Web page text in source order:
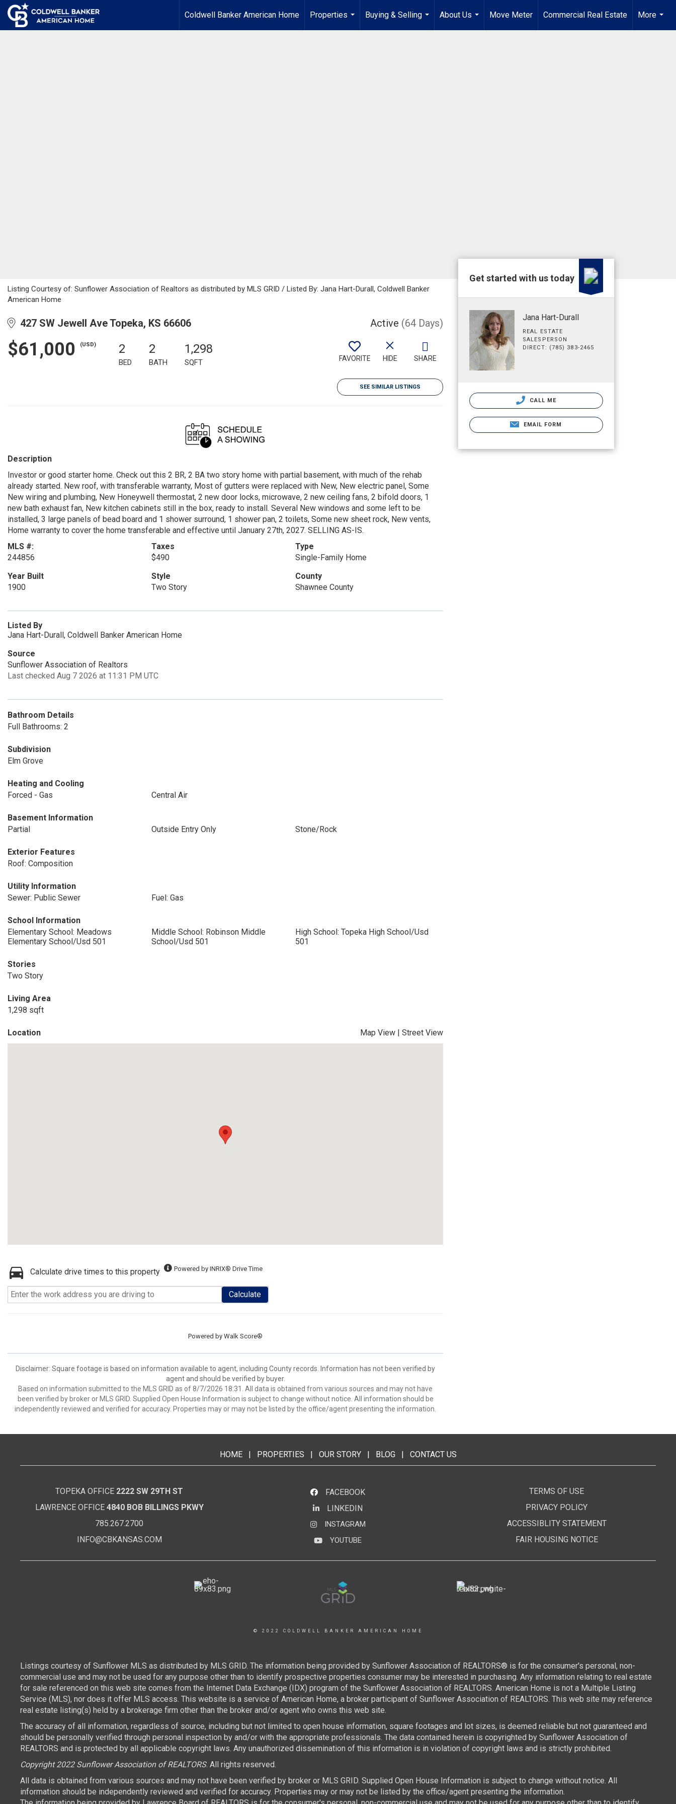
Coldwell Banker American Home
Properties
...
Buying & Selling
...
About Us
...
Move Meter Commercial Real Estate
More
...
Listing Courtesy of: Sunflower Association of Realtors as distributed by MLS GRID / Listed By: Jana Hart-Durall, Coldwell Banker
American Home
427 SW Jewell Ave Topeka, KS 66606 Active (64 Days)
$61,000 (USD) 2
BED
2
BATH
1,298
SQFT FAVORITE HIDE SHARE
SEE SIMILAR LISTINGS
Description
Investor or good starter home. Check out this 2 BR, 2 BA two story home with partial basement, with much of the rehab
already started. New roof, with transferable warranty, Most of gutters were replaced with New, New electric panel, Some
New wiring and plumbing, New Honeywell thermostat, 2 new door locks, microwave, 2 new ceiling fans, 2 bifold doors, 1
new bath exhaust fan, New kitchen cabinets still in the box, ready to install. Several New windows and some left to be
installed, 3 large panels of bead board and 1 shower surround, 1 shower pan, 2 toilets, Some new sheet rock, New vents,
Home warranty to cover the home transferable and effective until January 27th, 2027. SELLING AS-IS.
MLS #:
244856
Taxes
$490
Type
Single-Family Home
Year Built
1900
Style
Two Story
County
Shawnee County
Listed By
Jana Hart-Durall, Coldwell Banker American Home
Source
Sunflower Association of Realtors
Last checked Aug 7 2026 at 11:31 PM UTC
Bathroom Details
Full Bathrooms: 2
Subdivision
Elm Grove
Heating and Cooling
Forced - Gas
Central Air
Basement Information
Partial
Outside Entry Only Stone/Rock
Exterior Features
Roof: Composition
Utility Information
Sewer: Public Sewer
Fuel: Gas
School Information
Elementary School: Meadows
Elementary School/Usd 501
Middle School: Robinson Middle
School/Usd 501
High School: Topeka High School/Usd
501
Stories
Two Story
Living Area
1,298 sqft
Location Map View | Street View
Calculate drive times to this property Powered by INRIX® Drive Time
Calculate
Powered by Walk Score®
Disclaimer: Square footage is based on information available to agent, including County records. Information has not been verified by
agent and should be verified by buyer.
Based on information submitted to the MLS GRID as of 8/7/2026 18:31. All data is obtained from various sources and may not have
been verified by broker or MLS GRID. Supplied Open House Information is subject to change without notice. All information should be
independently reviewed and verified for accuracy. Properties may or may not be listed by the office/agent presenting the information.
Get started with us today
Jana Hart-Durall
REAL ESTATE
SALESPERSON
DIRECT: (785) 383-2465
CALL ME
EMAIL FORM
HOME| PROPERTIES | OUR STORY| BLOG| CONTACT US
TOPEKA OFFICE 2222 SW 29TH ST
LAWRENCE OFFICE 4840 BOB BILLINGS PKWY
785.267.2700
INFO@CBKANSAS.COM
FACEBOOK
LinkedInLINKEDIN
Instagram
INSTAGRAM
YouTubeYOUTUBE
TERMS OF USE
PRIVACY POLICY
ACCESSIBLITY STATEMENT
FAIR HOUSING NOTICE
© 2022 COLDWELL BANKER AMERICAN HOME
Listings courtesy of Sunflower MLS as distributed by MLS GRID. The information being provided by Sunflower Association of REALTORS® is for the consumer's personal, non-
commercial use and may not be used for any purpose other than to identify prospective properties consumer may be interested in purchasing. Any information relating to real estate
for sale referenced on this web site comes from the Internet Data Exchange (IDX) program of the Sunflower Association of REALTORS. American Home is not a Multiple Listing
Service (MLS), nor does it offer MLS access. This website is a service of American Home, a broker participant of Sunflower Association of REALTORS. This web site may reference
real estate listing(s) held by a brokerage firm other than the broker and/or agent who owns this web site.
The accuracy of all information, regardless of source, including but not limited to open house information, square footages and lot sizes, is deemed reliable but not guaranteed and
should be personally verified through personal inspection by and/or with the appropriate professionals. The data contained herein is copyrighted by Sunflower Association of
REALTORS and is protected by all applicable copyright laws. Any unauthorized dissemination of this information is in violation of copyright laws and is strictly prohibited.
Copyright 2022 Sunflower Association of REALTORS. All rights reserved.
All data is obtained from various sources and may not have been verified by broker or MLS GRID. Supplied Open House Information is subject to change without notice. All
information should be independently reviewed and verified for accuracy. Properties may or may not be listed by the office/agent presenting the information.